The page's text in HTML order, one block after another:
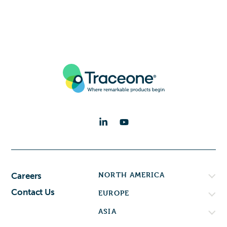
Careers
Contact Us
NORTH AMERICA
EUROPE
ASIA